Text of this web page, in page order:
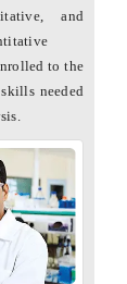
and
to the
needed